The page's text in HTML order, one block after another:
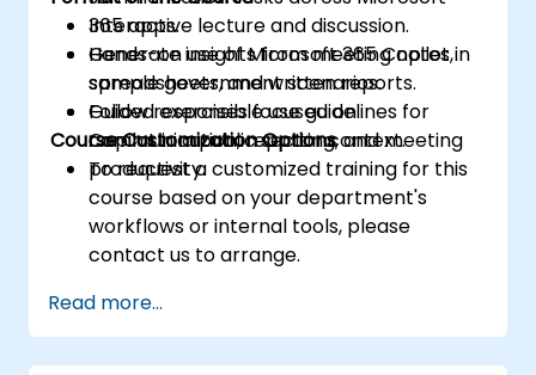
365 apps.
Generate insights from meeting notes,
spreadsheets, and written reports.
Follow responsible use guidelines for
Copilot in a public sector context.
Interactive lecture and discussion.
Hands-on use of Microsoft 365 Copilot in
sample government scenarios.
Guided exercises focused on
communication, reporting, and meeting
productivity.
Course Customization Options
To request a customized training for this
course based on your department's
workflows or internal tools, please
contact us to arrange.
Read more...